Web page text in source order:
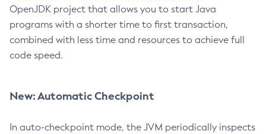
OpenJDK project that allows you to start Java
programs with a shorter time to first transaction,
combined with less time and resources to achieve full
code speed.
New: Automatic Checkpoint
In auto-checkpoint mode, the JVM periodically inspects